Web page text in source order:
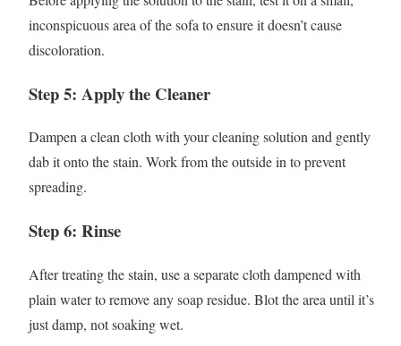
inconspicuous area of the sofa to ensure it doesn’t cause
discoloration.
Step 5: Apply the Cleaner
Dampen a clean cloth with your cleaning solution and gently
dab it onto the stain. Work from the outside in to prevent
spreading.
Step 6: Rinse
After treating the stain, use a separate cloth dampened with
plain water to remove any soap residue. Blot the area until it’s
just damp, not soaking wet.